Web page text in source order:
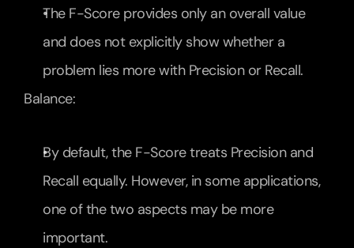
The F-Score provides only an overall value
and does not explicitly show whether a
problem lies more with Precision or Recall.
Balance:
By default, the F-Score treats Precision and
Recall equally. However, in some applications,
one of the two aspects may be more
important.